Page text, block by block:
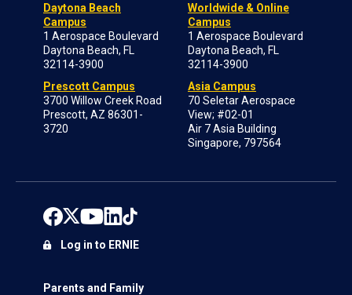
Daytona Beach
Campus
1 Aerospace Boulevard
Daytona Beach, FL
32114-3900
Prescott Campus
3700 Willow Creek Road
Prescott, AZ 86301-
3720
Worldwide & Online
Campus
1 Aerospace Boulevard
Daytona Beach, FL
32114-3900
Asia Campus
70 Seletar Aerospace
View; #02-01
Air 7 Asia Building
Singapore, 797564
Parents and Family
Log in to ERNIE